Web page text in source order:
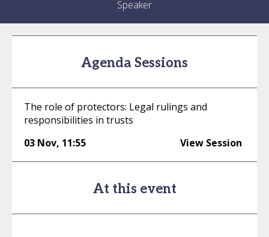
Speaker
Agenda Sessions
The role of protectors: Legal rulings and
responsibilities in trusts
03 Nov, 11:55 View Session
At this event